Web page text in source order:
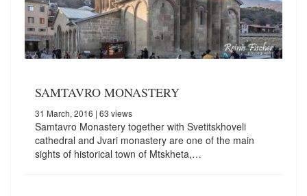
SAMTAVRO MONASTERY
31 March, 2016 | 63 views
Samtavro Monastery together with Svetitskhoveli
cathedral and Jvari monastery are one of the main
sights of historical town of Mtskheta,…